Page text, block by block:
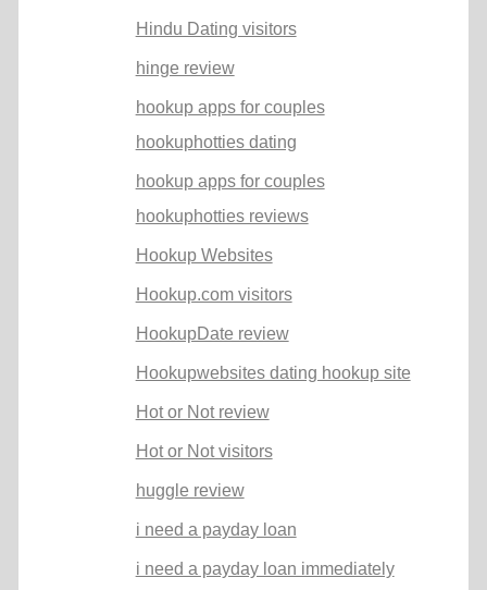
Hindu Dating visitors
hinge review
hookup apps for couples
hookuphotties dating
hookup apps for couples
hookuphotties reviews
Hookup Websites
Hookup.com visitors
HookupDate review
Hookupwebsites dating hookup site
Hot or Not review
Hot or Not visitors
huggle review
i need a payday loan
i need a payday loan immediately